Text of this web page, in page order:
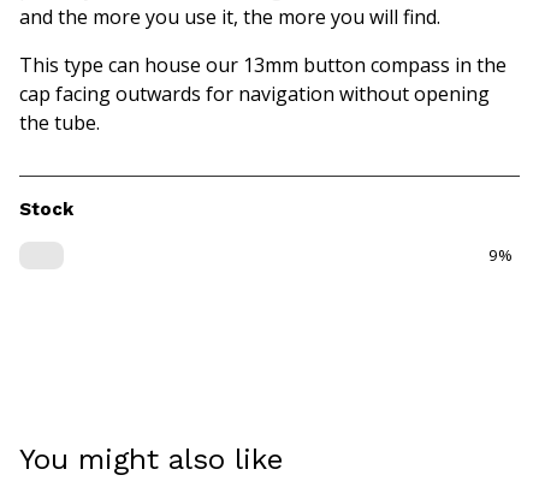
and the more you use it, the more you will find.
This type can house our 13mm button compass in the
cap facing outwards for navigation without opening
the tube.
Stock
9%
You might also like